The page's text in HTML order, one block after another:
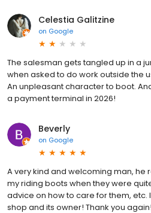
Celestia Galitzine
on Google
The salesman gets tangled up in a
when asked to do work outside the
An unpleasant character to boot.
a payment terminal in 2026!
Beverly
on Google
A very kind and welcoming man, he
my riding boots when they were
advice on how to care for them, etc.
shop and its owner! Thank you